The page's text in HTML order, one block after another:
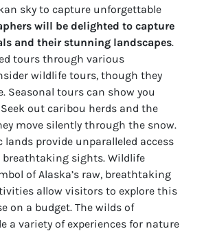
sky to capture unforgettable
will be delighted to capture
and their stunning landscapes.
tours through various
wildlife tours, though they
Seasonal tours can show you
Seek out caribou herds and the
move silently through the snow.
lands provide unparalleled access
breathtaking sights. Wildlife
of Alaska’s raw, breathtaking
allow visitors to explore this
on a budget. The wilds of
a variety of experiences for nature